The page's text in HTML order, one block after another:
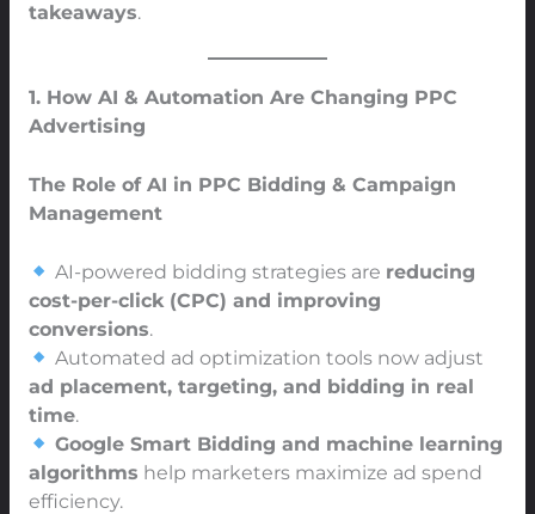
takeaways.
1. How AI & Automation Are Changing PPC
Advertising
The Role of AI in PPC Bidding & Campaign
Management
AI-powered bidding strategies are reducing
cost-per-click (CPC) and improving
conversions.
Automated ad optimization tools now adjust
ad placement, targeting, and bidding in real
time.
Google Smart Bidding and machine learning
algorithms help marketers maximize ad spend
efficiency.